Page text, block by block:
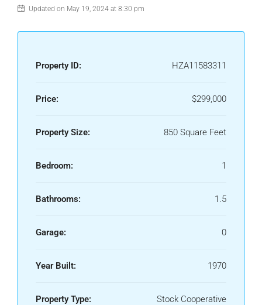
Updated on May 19, 2024 at 8:30 pm
Property ID: HZA11583311
Price: $299,000
Property Size: 850 Square Feet
Bedroom: 1
Bathrooms: 1.5
Garage: 0
Year Built: 1970
Property Type: Stock Cooperative